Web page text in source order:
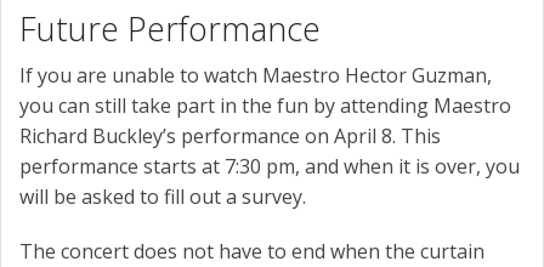
Future Performance
If you are unable to watch Maestro Hector Guzman,
you can still take part in the fun by attending Maestro
Richard Buckley’s performance on April 8. This
performance starts at 7:30 pm, and when it is over, you
will be asked to fill out a survey.
The concert does not have to end when the curtain